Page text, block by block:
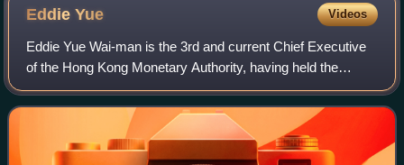
Eddie Yue Videos
Eddie Yue Wai-man is the 3rd and current Chief Executive
of the Hong Kong Monetary Authority, having held the
position since 1 October 2019.